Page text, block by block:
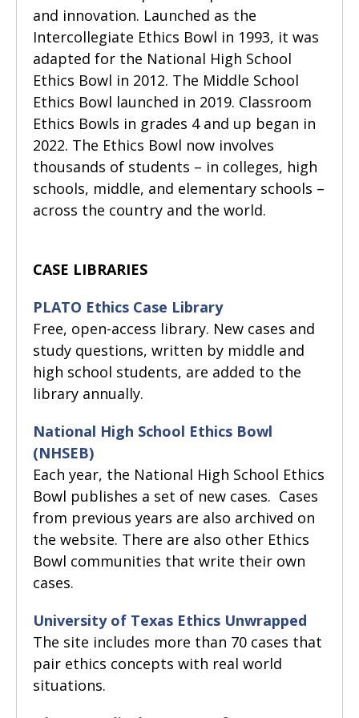
and innovation. Launched as the
Intercollegiate Ethics Bowl in 1993, it was
adapted for the National High School
Ethics Bowl in 2012. The Middle School
Ethics Bowl launched in 2019. Classroom
Ethics Bowls in grades 4 and up began in
2022. The Ethics Bowl now involves
thousands of students – in colleges, high
schools, middle, and elementary schools –
across the country and the world.
CASE LIBRARIES
PLATO Ethics Case Library
Free, open-access library. New cases and
study questions, written by middle and
high school students, are added to the
library annually.
National High School Ethics Bowl
(NHSEB)
Each year, the National High School Ethics
Bowl publishes a set of new cases. Cases
from previous years are also archived on
the website. There are also other Ethics
Bowl communities that write their own
cases.
University of Texas Ethics Unwrapped
The site includes more than 70 cases that
pair ethics concepts with real world
situations.